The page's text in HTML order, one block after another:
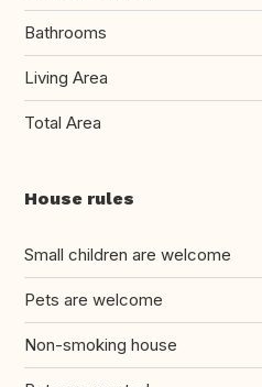
Bathrooms
Living Area
Total Area
House rules
Small children are welcome
Pets are welcome
Non-smoking house